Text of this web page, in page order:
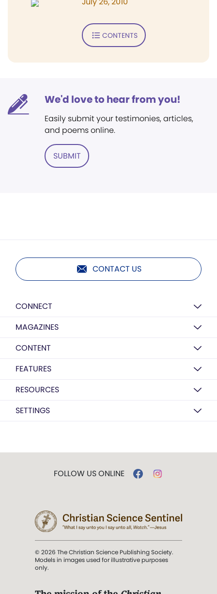
CONTENTS
We'd love to hear from you!
Easily submit your testimonies, articles,
and poems online.
SUBMIT
CONTACT US
CONNECT
MAGAZINES
CONTENT
FEATURES
RESOURCES
SETTINGS
FOLLOW US ONLINE
© 2026 The Christian Science Publishing Society.
Models in images used for illustrative purposes
only.